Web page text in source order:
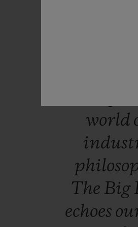
world
The Big
echoes